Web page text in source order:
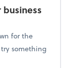
for the
something